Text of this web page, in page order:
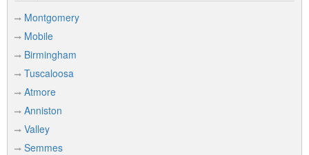
Montgomery
Mobile
Birmingham
Tuscaloosa
Atmore
Anniston
Valley
Semmes